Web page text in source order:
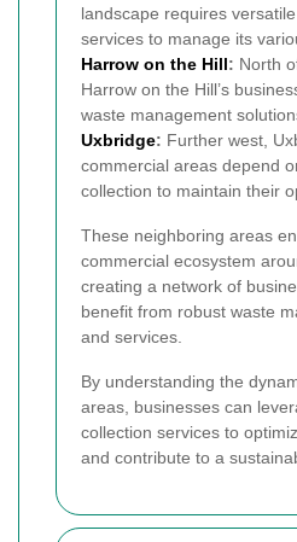
landscape requires
services to manage its
Harrow on the Hill: North
Harrow on the Hill’s
waste management
Uxbridge: Further west,
commercial areas depend
collection to maintain their
These neighboring areas
commercial ecosystem
creating a network of
benefit from robust waste
and services.
By understanding the
areas, businesses can
collection services to
and contribute to a